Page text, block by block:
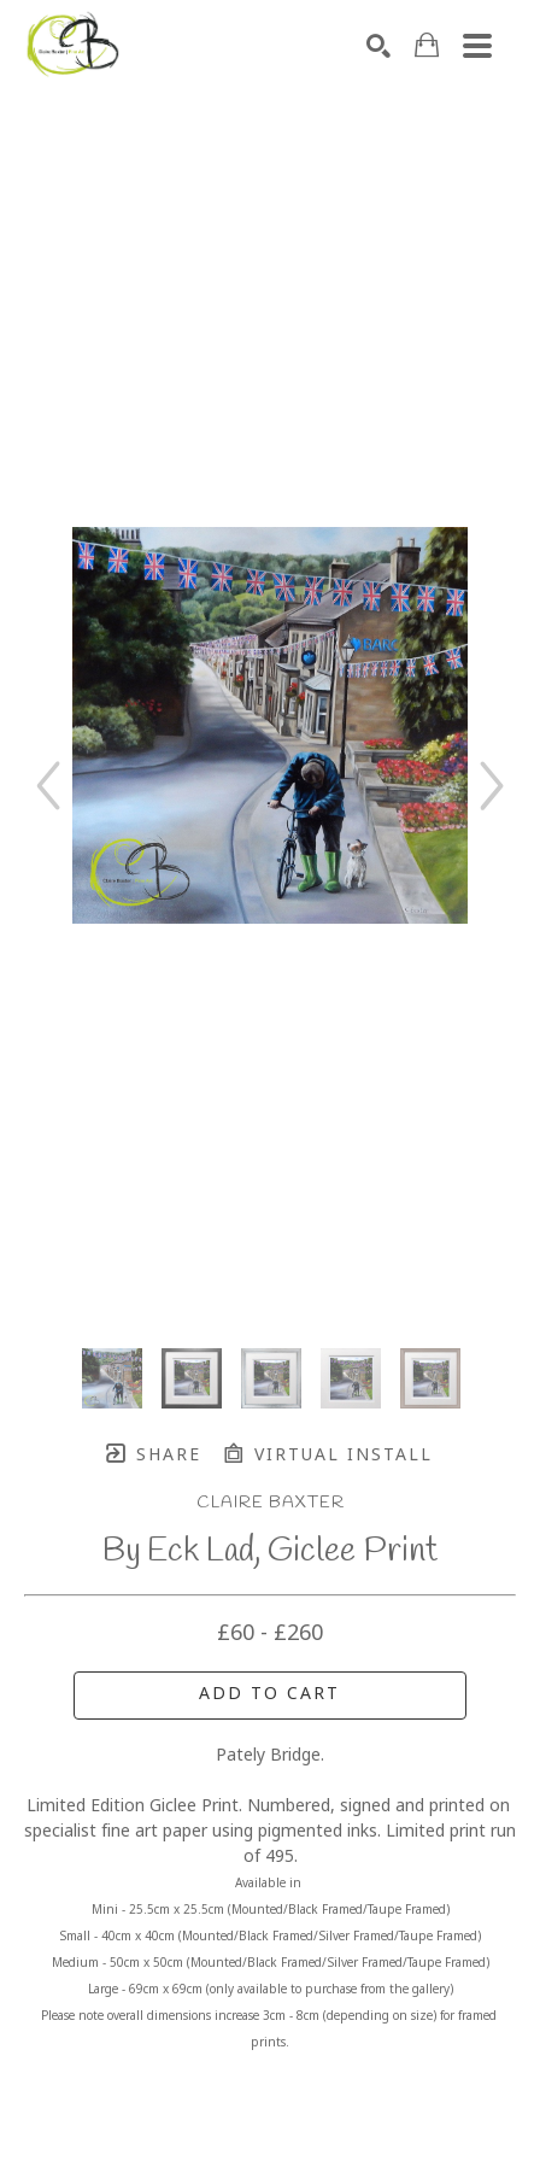
SHARE VIRTUAL INSTALL
CLAIRE BAXTER
By Eck Lad, Giclee Print
£60 - £260
ADD TO CART
Pately Bridge.
Limited Edition Giclee Print. Numbered, signed and printed on
specialist fine art paper using pigmented inks. Limited print run
of 495.
Available in
Mini - 25.5cm x 25.5cm (Mounted/Black Framed/Taupe Framed)
Small - 40cm x 40cm (Mounted/Black Framed/Silver Framed/Taupe Framed)
Medium - 50cm x 50cm (Mounted/Black Framed/Silver Framed/Taupe Framed)
Large - 69cm x 69cm (only available to purchase from the gallery)
Please note overall dimensions increase 3cm - 8cm (depending on size) for framed
prints.